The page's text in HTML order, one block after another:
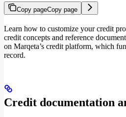
Copy pageCopy page
Learn how to customize your credit
credit concepts and reference
on Marqeta’s credit platform, which
record.
Credit documentation